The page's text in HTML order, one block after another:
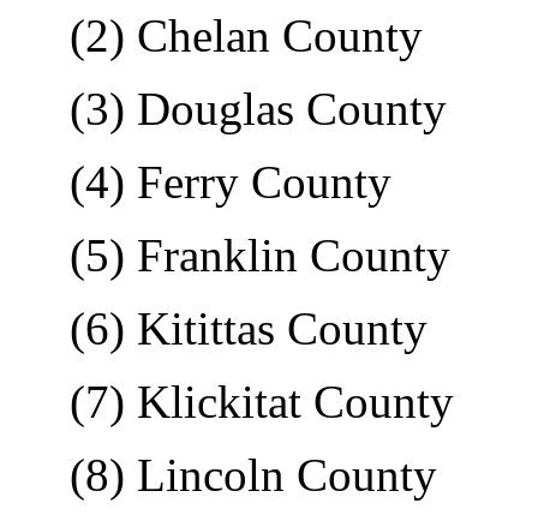
(2) Chelan County
(3) Douglas County
(4) Ferry County
(5) Franklin County
(6) Kitittas County
(7) Klickitat County
(8) Lincoln County